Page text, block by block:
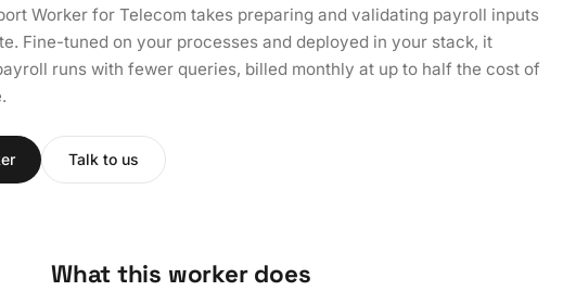
Worker for Telecom takes preparing and validating payroll inputs
Fine-tuned on your processes and deployed in your stack, it
runs with fewer queries, billed monthly at up to half the cost of
Talk to us
What this worker does